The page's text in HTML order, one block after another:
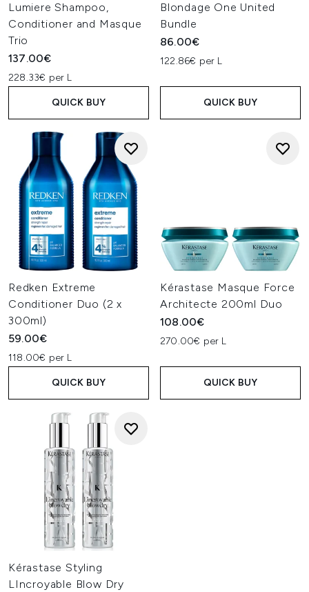
Lumiere Shampoo,
Conditioner and Masque
Trio
137.00€
228.33€ per L
QUICK BUY
Blondage One United
Bundle
86.00€
122.86€ per L
QUICK BUY
Redken Extreme
Conditioner Duo (2 x
300ml)
59.00€
118.00€ per L
QUICK BUY
Kérastase Masque Force
Architecte 200ml Duo
108.00€
270.00€ per L
QUICK BUY
Kérastase Styling
LIncroyable Blow Dry